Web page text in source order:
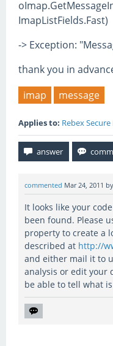
ImapListFields.Fast)
-> Exception:
thank you in
imap
message
Applies to: Rebex
commented Mar 24, 2011 by
It looks like your
been found. Please
property to create a
described at http://
and either mail it to
analysis or edit your
be able to tell what